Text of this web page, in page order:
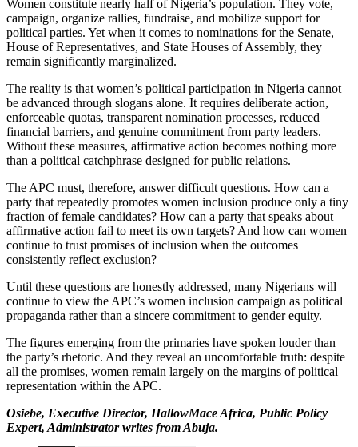
Women constitute nearly half of Nigeria’s population. They vote,
campaign, organize rallies, fundraise, and mobilize support for
political parties. Yet when it comes to nominations for the Senate,
House of Representatives, and State Houses of Assembly, they
remain significantly marginalized.
The reality is that women’s political participation in Nigeria cannot
be advanced through slogans alone. It requires deliberate action,
enforceable quotas, transparent nomination processes, reduced
financial barriers, and genuine commitment from party leaders.
Without these measures, affirmative action becomes nothing more
than a political catchphrase designed for public relations.
The APC must, therefore, answer difficult questions. How can a
party that repeatedly promotes women inclusion produce only a tiny
fraction of female candidates? How can a party that speaks about
affirmative action fail to meet its own targets? And how can women
continue to trust promises of inclusion when the outcomes
consistently reflect exclusion?
Until these questions are honestly addressed, many Nigerians will
continue to view the APC’s women inclusion campaign as political
propaganda rather than a sincere commitment to gender equity.
The figures emerging from the primaries have spoken louder than
the party’s rhetoric. And they reveal an uncomfortable truth: despite
all the promises, women remain largely on the margins of political
representation within the APC.
Osiebe, Executive Director, HallowMace Africa, Public Policy
Expert, Administrator writes from Abuja.